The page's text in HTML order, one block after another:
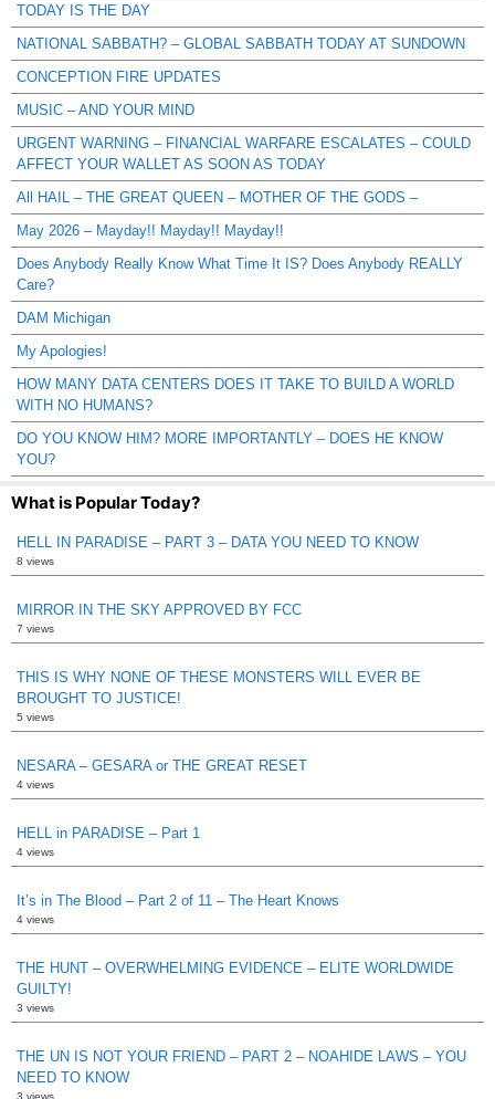
TODAY IS THE DAY
NATIONAL SABBATH? – GLOBAL SABBATH TODAY AT SUNDOWN
CONCEPTION FIRE UPDATES
MUSIC – AND YOUR MIND
URGENT WARNING – FINANCIAL WARFARE ESCALATES – COULD
AFFECT YOUR WALLET AS SOON AS TODAY
All HAIL – THE GREAT QUEEN – MOTHER OF THE GODS –
May 2026 – Mayday!! Mayday!! Mayday!!
Does Anybody Really Know What Time It IS? Does Anybody REALLY
Care?
DAM Michigan
My Apologies!
HOW MANY DATA CENTERS DOES IT TAKE TO BUILD A WORLD
WITH NO HUMANS?
DO YOU KNOW HIM? MORE IMPORTANTLY – DOES HE KNOW
YOU?
What is Popular Today?
HELL IN PARADISE – PART 3 – DATA YOU NEED TO KNOW
8 views
MIRROR IN THE SKY APPROVED BY FCC
7 views
THIS IS WHY NONE OF THESE MONSTERS WILL EVER BE
BROUGHT TO JUSTICE!
5 views
NESARA – GESARA or THE GREAT RESET
4 views
HELL in PARADISE – Part 1
4 views
It’s in The Blood – Part 2 of 11 – The Heart Knows
4 views
THE HUNT – OVERWHELMING EVIDENCE – ELITE WORLDWIDE
GUILTY!
3 views
THE UN IS NOT YOUR FRIEND – PART 2 – NOAHIDE LAWS – YOU
NEED TO KNOW
3 views